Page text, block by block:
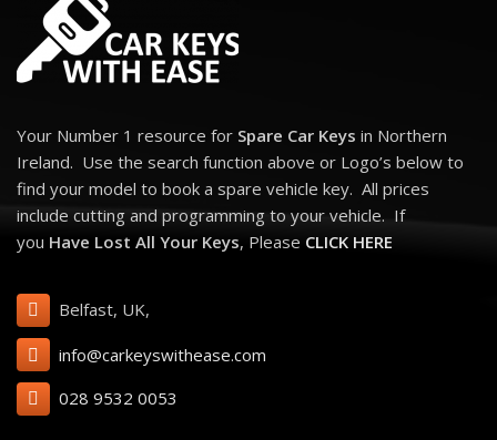
Your Number 1 resource for Spare Car Keys in Northern
Ireland. Use the search function above or Logo’s below to
find your model to book a spare vehicle key. All prices
include cutting and programming to your vehicle. If
you Have Lost All Your Keys, Please CLICK HERE
Belfast, UK,
info@carkeyswithease.com
028 9532 0053